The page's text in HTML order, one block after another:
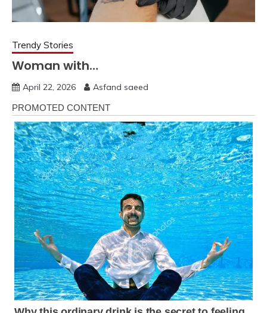
Trendy Stories
Woman with…
April 22, 2026 Asfand saeed